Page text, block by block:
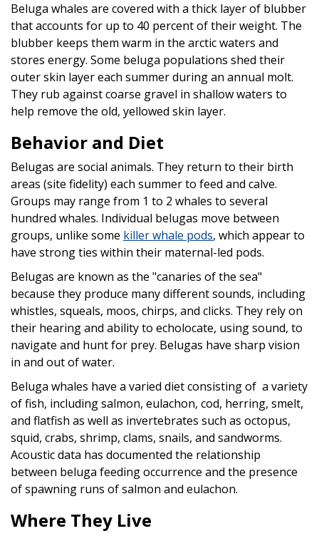
Beluga whales are covered with a thick layer of blubber
that accounts for up to 40 percent of their weight. The
blubber keeps them warm in the arctic waters and
stores energy. Some beluga populations shed their
outer skin layer each summer during an annual molt.
They rub against coarse gravel in shallow waters to
help remove the old, yellowed skin layer.
Behavior and Diet
Belugas are social animals. They return to their birth
areas (site fidelity) each summer to feed and calve.
Groups may range from 1 to 2 whales to several
hundred whales. Individual belugas move between
groups, unlike some killer whale pods, which appear to
have strong ties within their maternal-led pods.
Belugas are known as the "canaries of the sea"
because they produce many different sounds, including
whistles, squeals, moos, chirps, and clicks. They rely on
their hearing and ability to echolocate, using sound, to
navigate and hunt for prey. Belugas have sharp vision
in and out of water.
Beluga whales have a varied diet consisting of a variety
of fish, including salmon, eulachon, cod, herring, smelt,
and flatfish as well as invertebrates such as octopus,
squid, crabs, shrimp, clams, snails, and sandworms.
Acoustic data has documented the relationship
between beluga feeding occurrence and the presence
of spawning runs of salmon and eulachon.
Where They Live